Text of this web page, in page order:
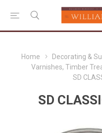
Home Decorating &
Varnishes, Timber
SD
SD